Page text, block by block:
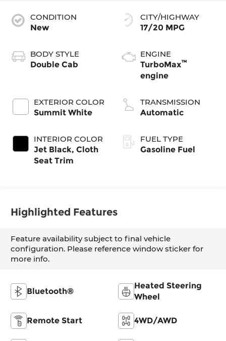
CONDITION
New
BODY STYLE
Double Cab
EXTERIOR COLOR
Summit White
INTERIOR COLOR
Jet Black, Cloth
Seat Trim
CITY/HIGHWAY
17/20 MPG
ENGINE
TurboMax™
engine
TRANSMISSION
Automatic
FUEL TYPE
Gasoline Fuel
Highlighted Features
Feature availability subject to final vehicle
configuration. Please reference window sticker for
more info.
Bluetooth®
Heated Steering
Wheel
Remote Start 4WD/AWD